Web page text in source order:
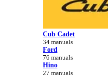
Cub Cadet
34 manuals
Ford
76 manuals
Hino
27 manuals